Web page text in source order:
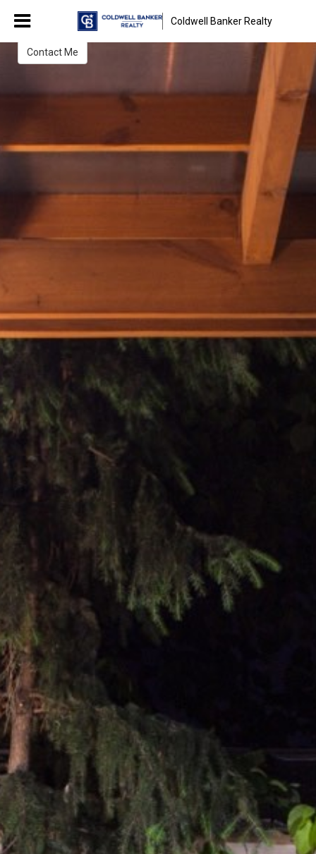
Coldwell Banker Realty
Janet Weber
Broker/Sales Associate
Contact Me